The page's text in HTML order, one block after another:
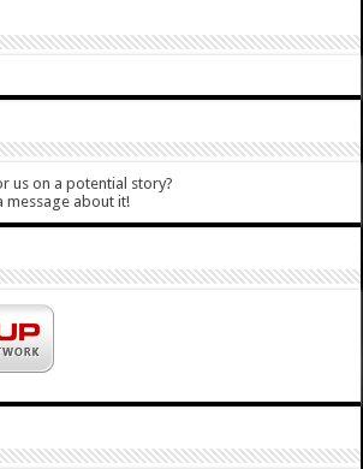
us on a potential story?
message about it!